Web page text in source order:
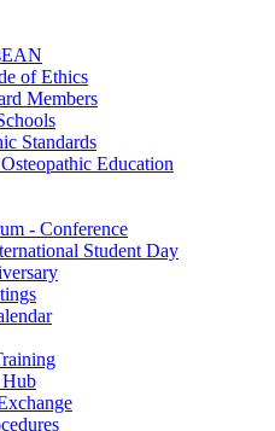
of Ethics
Members
Standards
Education
- Conference
Student Day
Hub